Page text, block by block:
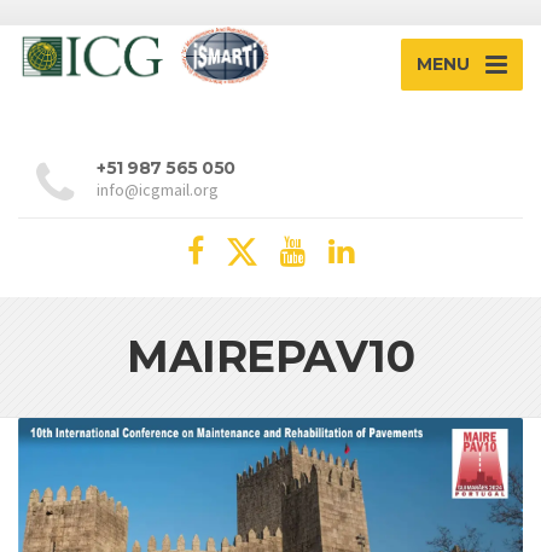
MENU
+51 987 565 050
info@icgmail.org
MAIREPAV10